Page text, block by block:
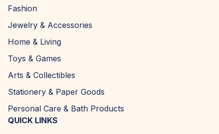
Fashion
Jewelry & Accessories
Home & Living
Toys & Games
Arts & Collectibles
Stationery & Paper Goods
Personal Care & Bath Products
QUICK LINKS